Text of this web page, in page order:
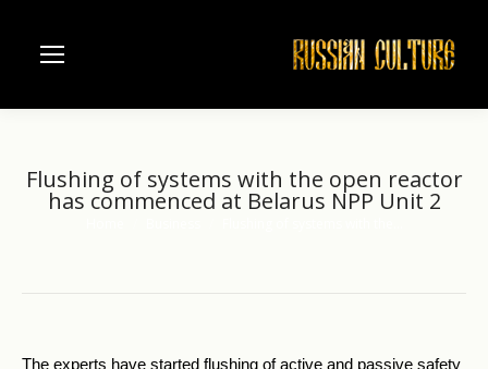
Flushing of systems with the open reactor
has commenced at Belarus NPP Unit 2
The experts have started flushing of active and passive safety